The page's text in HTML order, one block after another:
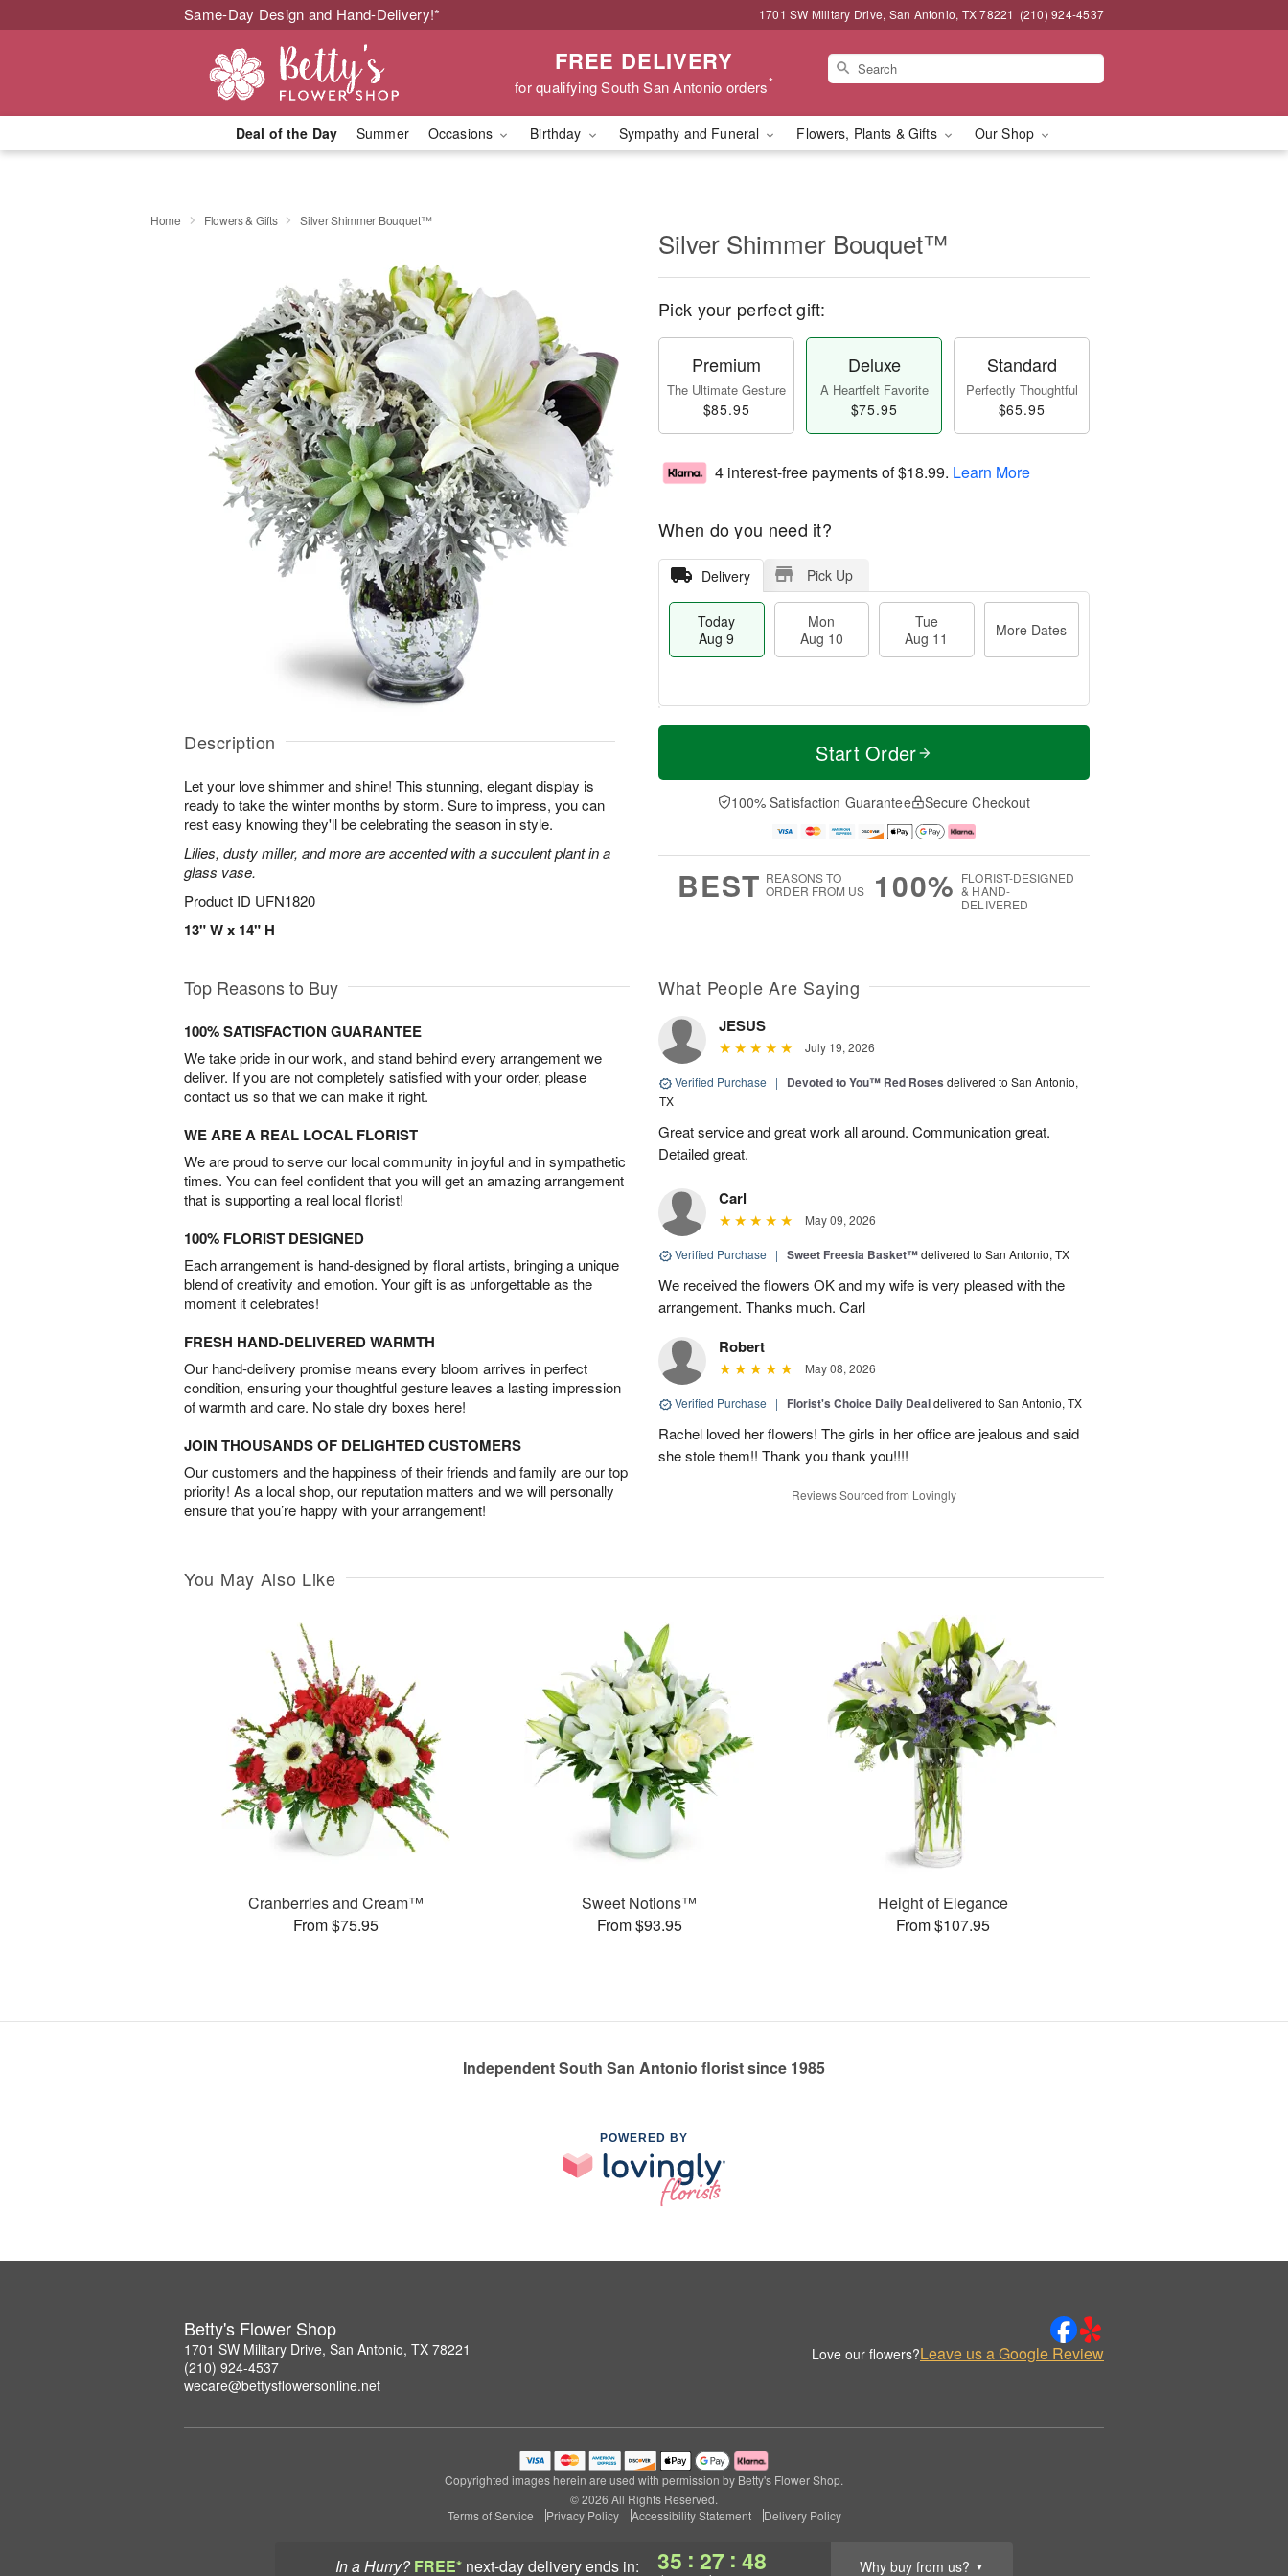
Same-Day Design and Hand-Delivery!* 1701 SW Military Drive, San Antonio, TX 78221 (210) 924-4537
FREE DELIVERY
for qualifying South San Antonio orders*
Deal of the Day Summer Occasions Birthday Sympathy and Funeral Flowers, Plants & Gifts Our Shop
In a Hurry? FREE* next-day deliveryends in: 35 : 27 : 47 Why buy from us? ▼
Home Flowers & Gifts Silver Shimmer Bouquet™
Description
Let your love shimmer and shine! This stunning, elegant display is
ready to take the winter months by storm. Sure to impress, you can
rest easy knowing they'll be celebrating the season in style.
Lilies, dusty miller, and more are accented with a succulent plant in a
glass vase.
Product ID UFN1820
13" W x 14" H
Silver Shimmer Bouquet™
Pick your perfect gift:
Premium
The Ultimate Gesture
$85.95
Deluxe
A Heartfelt Favorite
$75.95
Standard
Perfectly Thoughtful
$65.95
4 interest-free payments of$18.99. Learn More
When do you need it?
Delivery Pick Up
Today
Aug 9
Mon
Aug 10
Tue
Aug 11
More Dates
T
a
0
u
1
M
e
D
a
Start Order
100% Satisfaction Guarantee Secure Checkout
BEST REASONS TO
ORDER FROM US
100% FLORIST-DESIGNED
& HAND-
DELIVERED
Top Reasons to Buy
100% SATISFACTION GUARANTEE
We take pride in our work, and stand behind every arrangement we
deliver. If you are not completely satisfied with your order, please
contact us so that we can make it right.
WE ARE A REAL LOCAL FLORIST
We are proud to serve our local community in joyful and in sympathetic
times. You can feel confident that you will get an amazing arrangement
that is supporting a real local florist!
100% FLORIST DESIGNED
Each arrangement is hand-designed by floral artists, bringing a unique
blend of creativity and emotion. Your gift is as unforgettable as the
moment it celebrates!
FRESH HAND-DELIVERED WARMTH
Our hand-delivery promise means every bloom arrives in perfect
condition, ensuring your thoughtful gesture leaves a lasting impression
of warmth and care. No stale dry boxes here!
JOIN THOUSANDS OF DELIGHTED CUSTOMERS
Our customers and the happiness of their friends and family are our top
priority! As a local shop, our reputation matters and we will personally
ensure that you’re happy with your arrangement!
What People Are Saying
JESUS
July 19, 2026
Verified Purchase | Devoted to You™ Red Roses delivered to San Antonio,
TX
Great service and great work all around. Communication great.
Detailed great.
Carl
May 09, 2026
Verified Purchase | Sweet Freesia Basket™delivered to San Antonio, TX
We received the flowers OK and my wife is very pleased with the
arrangement. Thanks much. Carl
Robert
May 08, 2026
Verified Purchase | Florist's Choice Daily Dealdelivered to San Antonio, TX
Rachel loved her flowers! The girls in her office are jealous and said
she stole them!! Thank you thank you!!!!
Reviews Sourced from Lovingly
You May Also Like
Cranberries and Cream™
From $75.95
Sweet Notions™
From $93.95
Height of Elegance
From $107.95
Independent South San Antonio florist since 1985
POWERED BY
Betty's Flower Shop
1701 SW Military Drive, San Antonio, TX 78221
(210) 924-4537
wecare@bettysflowersonline.net
Love our flowers?Leave us a Google Review
Copyrighted images herein are used with permission by Betty's Flower Shop.
© 2026 All Rights Reserved.
Terms of Service
Privacy Policy Accessibility Statement Delivery Policy